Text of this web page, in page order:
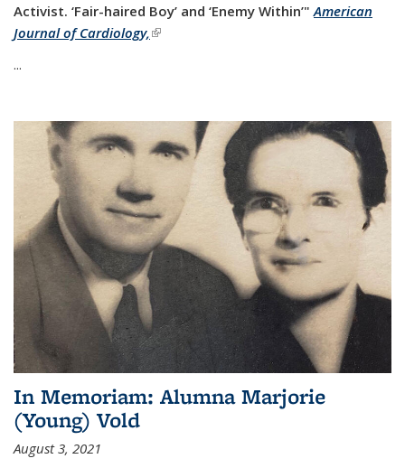
Activist. ‘Fair-haired Boy’ and ‘Enemy Within’" American
Journal of Cardiology,(link is external)
...
In Memoriam: Alumna Marjorie
(Young) Vold
August 3, 2021